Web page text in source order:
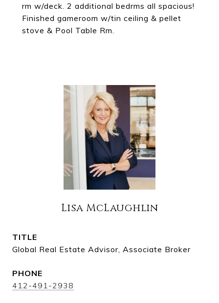
rm w/deck. 2 additional bedrms all spacious!
Finished gameroom w/tin ceiling & pellet
stove & Pool Table Rm.
Lisa McLaughlin
TITLE
Global Real Estate Advisor, Associate Broker
PHONE
412-491-2938